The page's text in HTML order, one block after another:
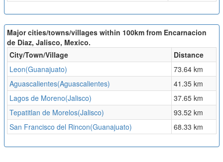
Major cities/towns/villages within 100km from Encarnacion
de Diaz, Jalisco, Mexico.
City/Town/Village
Distance
Leon(Guanajuato)
73.64 km
Aguascalientes(Aguascalientes)
41.35 km
Lagos de Moreno(Jalisco)
37.65 km
Tepatitlan de Morelos(Jalisco)
93.52 km
San Francisco del Rincon(Guanajuato)
68.33 km